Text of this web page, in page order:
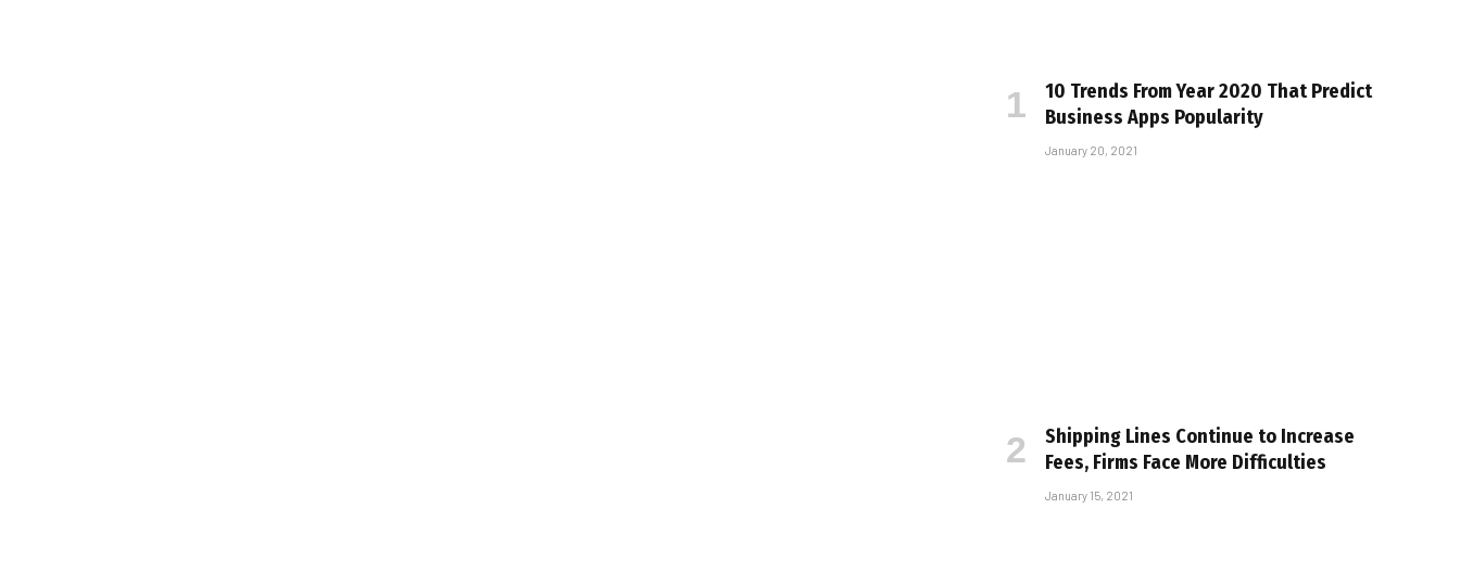
10 Trends From Year 2020 That Predict
Business Apps Popularity
January 20, 2021
Shipping Lines Continue to Increase
Fees, Firms Face More Difficulties
January 15, 2021